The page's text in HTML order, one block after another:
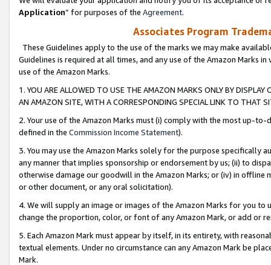
Application” for purposes of the Agreement.
Associates Program
These Guidelines apply to the use of the marks we may make
Guidelines is required at all times, and any use of the Amazon Marks
use of the Amazon Marks.
1. YOU ARE ALLOWED TO USE THE AMAZON MARKS ONLY BY
AN AMAZON SITE, WITH A CORRESPONDING SPECIAL LINK TO THAT
2. Your use of the Amazon Marks must (i) comply with the most up-
defined in the Commission Income Statement).
3. You may use the Amazon Marks solely for the purpose specifically
any manner that implies sponsorship or endorsement by us; (ii) to
otherwise damage our goodwill in the Amazon Marks; or (iv) in offline
or other document, or any oral solicitation).
4. We will supply an image or images of the Amazon Marks for you to
change the proportion, color, or font of any Amazon Mark, or add or
5. Each Amazon Mark must appear by itself, in its entirety, with
textual elements. Under no circumstance can any Amazon Mark be
Mark.